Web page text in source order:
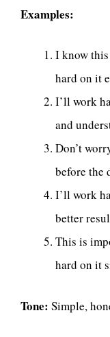
Examples:
I know
hard on it
I’ll work
and
Don’t
before the
I’ll work
better
This is
hard on it
Tone: Simple,